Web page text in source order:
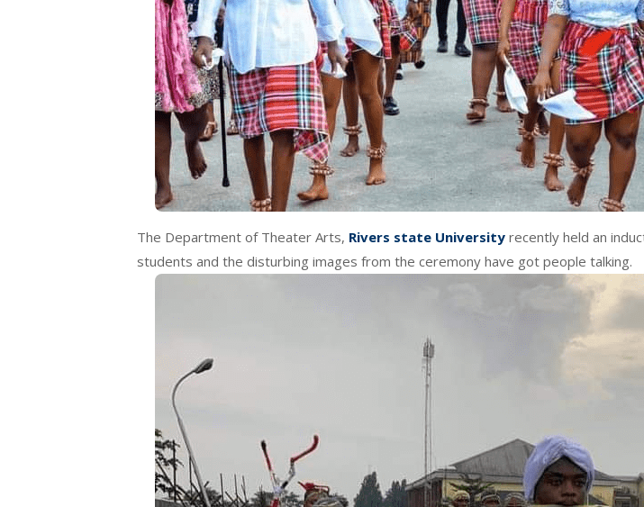
The Department of Theater Arts, Rivers state University recently held an
students and the disturbing images from the ceremony have got people talking.